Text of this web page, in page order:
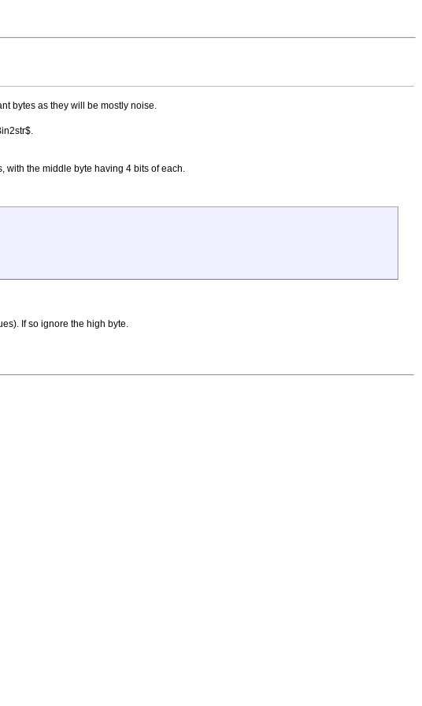
bytes as they will be mostly noise.
with the middle byte having 4 bits of each.
If so ignore the high byte.